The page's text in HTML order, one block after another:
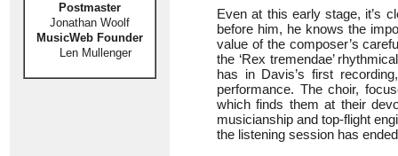
Postmaster
Jonathan Woolf
MusicWeb Founder
Len Mullenger
Even at this early stage, it’s
before him, he knows the
value of the composer’s
the ‘Rex tremendae’
has in Davis’s first
performance. The choir,
which finds them at their
musicianship and top-flight
the listening session has